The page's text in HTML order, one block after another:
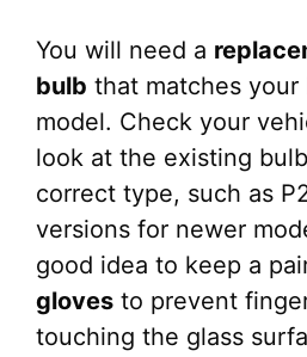
You will need a
bulb that matches your
model. Check your
look at the existing
correct type, such as
versions for newer
good idea to keep a
gloves to prevent
touching the glass